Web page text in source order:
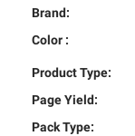
Brand:
Color :
Product Type:
Page Yield:
Pack Type: